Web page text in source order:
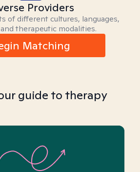
Providers
of different cultures, languages,
therapeutic modalities.
Matching
guide to therapy